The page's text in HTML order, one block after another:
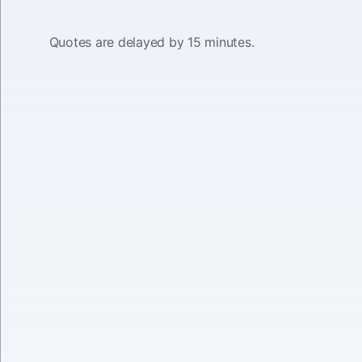
Quotes are delayed by 15 minutes.